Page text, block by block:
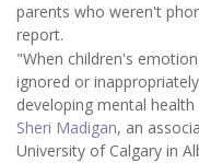
parents who weren't
report.
"When children's
ignored or
developing mental
Sheri Madigan, an
University of Calgary in